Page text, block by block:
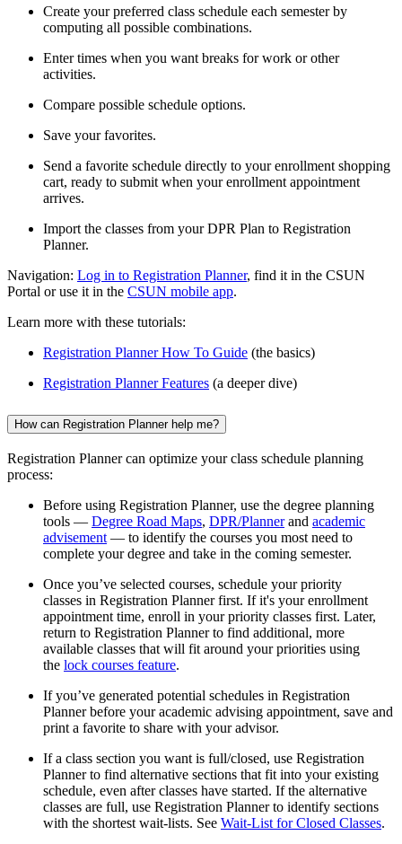
Create your preferred class schedule each semester by
computing all possible combinations.
Enter times when you want breaks for work or other
activities.
Compare possible schedule options.
Save your favorites.
Send a favorite schedule directly to your enrollment shopping
cart, ready to submit when your enrollment appointment
arrives.
Import the classes from your DPR Plan to Registration
Planner.
Navigation: Log in to Registration Planner, find it in the CSUN
Portal or use it in the CSUN mobile app.
Learn more with these tutorials:
Registration Planner How To Guide (the basics)
Registration Planner Features (a deeper dive)
How can Registration Planner help me?
Registration Planner can optimize your class schedule planning
process:
Before using Registration Planner, use the degree planning
tools — Degree Road Maps, DPR/Plannerand academic
advisement— to identify the courses you most need to
complete your degree and take in the coming semester.
Once you’ve selected courses, schedule your priority
classes in Registration Planner first. If it's your enrollment
appointment time, enroll in your priority classes first. Later,
return to Registration Planner to find additional, more
available classes that will fit around your priorities using
the lock courses feature.
If you’ve generated potential schedules in Registration
Planner before your academic advising appointment, save and
print a favorite to share with your advisor.
If a class section you want is full/closed, use Registration
Planner to find alternative sections that fit into your existing
schedule, even after classes have started. If the alternative
classes are full, use Registration Planner to identify sections
with the shortest wait-lists. See Wait-List for Closed Classes.